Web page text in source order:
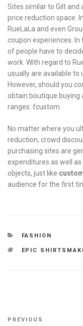
Sites similar to Gilt and
price reduction space.
RueLaLa and even
coupon experiences.
of people have to
work. With regard to
usually are available to
However, should you
obtain boutique buying
ranges. fcustom
No matter where you
reduction, crowd
purchasing sites are
expenditures as well
objects, just like
audience for the first
CATEGORIES
FASHION
TAGS
EPIC
Post
Previous
PREVIOUS